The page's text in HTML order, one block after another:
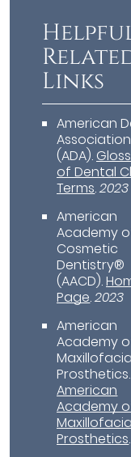
Links
American
Association
(ADA).
of Dental
Terms.2023
American
Academy
Cosmetic
Dentistry®
(AACD).
Page.2023
American
Academy
Prosthetics.
American
Academy
Prosthetics